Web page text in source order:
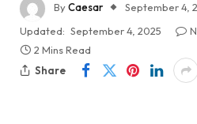
ByCaesar
September 4,
Updated: September 4, 2025
2 Mins Read
Share